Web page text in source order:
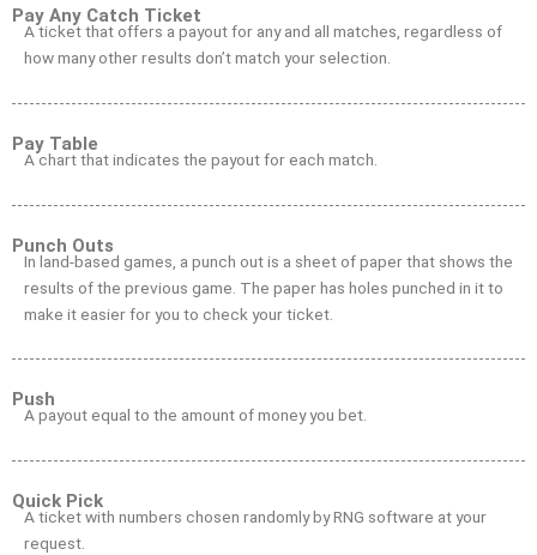
Pay Any Catch Ticket
A ticket that offers a payout for any and all matches, regardless of
how many other results don’t match your selection.
Pay Table
A chart that indicates the payout for each match.
Punch Outs
In land-based games, a punch out is a sheet of paper that shows the
results of the previous game. The paper has holes punched in it to
make it easier for you to check your ticket.
Push
A payout equal to the amount of money you bet.
Quick Pick
A ticket with numbers chosen randomly by RNG software at your
request.